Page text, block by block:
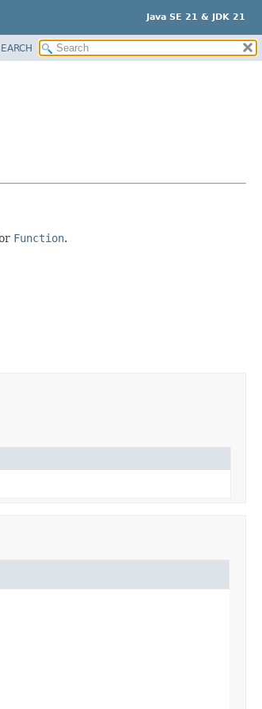
Java SE 21 & JDK 21
Function.